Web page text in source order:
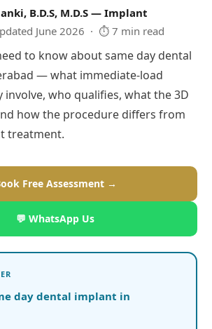
B.D.S, M.D.S — Implant
June 2026 · ⏱ 7 min read
to know about same day dental
— what immediate-load
involve, who qualifies, what the 3D
how the procedure differs from
treatment.
Free Assessment →
💬 WhatsApp Us
day dental implant in